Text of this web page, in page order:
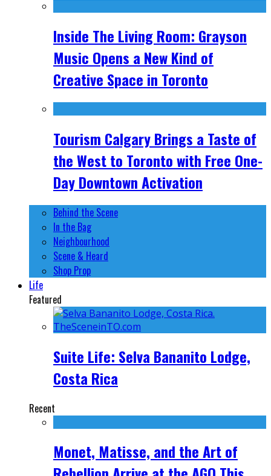
Inside The Living Room: Grayson
Music Opens a New Kind of
Creative Space in Toronto
Tourism Calgary Brings a Taste of
the West to Toronto with Free One-
Day Downtown Activation
Behind the Scene
In the Bag
Neighbourhood
Scene & Heard
Shop Prop
Life
Featured
Suite Life: Selva Bananito Lodge,
Costa Rica
Recent
Monet, Matisse, and the Art of